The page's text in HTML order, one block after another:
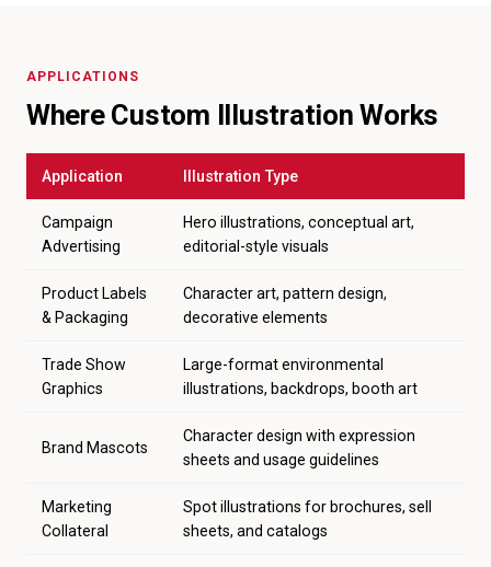
APPLICATIONS
Where Custom Illustration Works
Application Illustration Type
Campaign
Advertising
Hero illustrations, conceptual art,
editorial-style visuals
Product Labels
& Packaging
Character art, pattern design,
decorative elements
Trade Show
Graphics
Large-format environmental
illustrations, backdrops, booth art
Brand Mascots
Character design with expression
sheets and usage guidelines
Marketing
Collateral
Spot illustrations for brochures, sell
sheets, and catalogs